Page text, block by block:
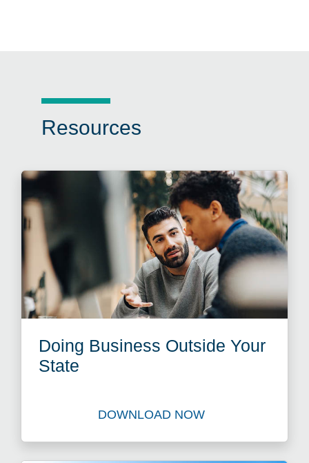
Resources
Doing Business Outside Your
State
DOWNLOAD NOW
Download Doing Business